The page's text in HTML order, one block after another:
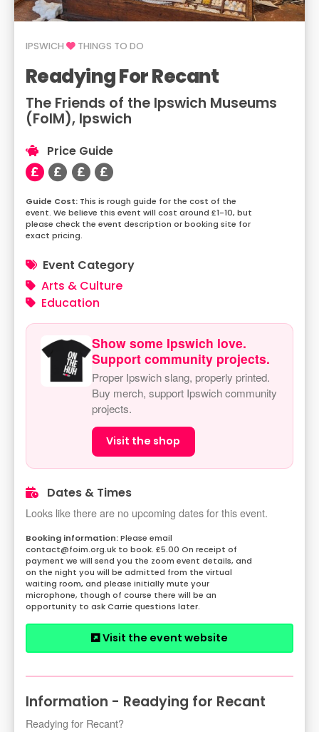
IPSWICH THINGS TO DO
Readying For Recant
The Friends of the Ipswich Museums
(FoIM), Ipswich
Price Guide
This is rough guide for the cost of the
event. We believe this event will cost around £1-10, but
please check the event description or booking site for
exact pricing.
Event Category
Arts & Culture
Education
Show some Ipswich love.
Support community projects.
Proper Ipswich slang, properly printed.
Buy merch, support Ipswich community
projects.
Visit the shop
Dates & Times
Looks like there are no upcoming dates for this event.
Please email
contact@foim.org.uk to book. £5.00 On receipt of
payment we will send you the zoom event details, and
on the night you will be admitted from the virtual
waiting room, and please initially mute your
microphone, though of course there will be an
opportunity to ask Carrie questions later.
Visit the event website
Information - Readying for Recant
Readying for Recant?